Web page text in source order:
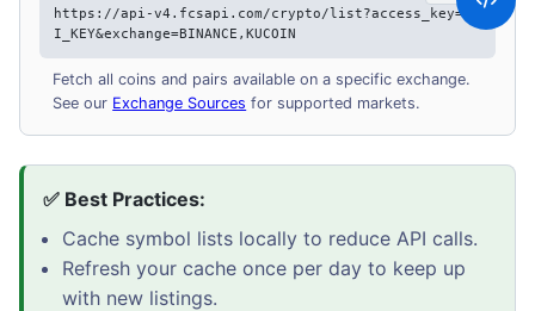
https://api-v4.fcsapi.com/crypto/list?access_key=AP
I_KEY&exchange=BINANCE,KUCOIN
Fetch all coins and pairs available on a specific exchange.
See our Exchange Sources for supported markets.
✅ Best Practices:
Cache symbol lists locally to reduce API calls.
Refresh your cache once per day to keep up
with new listings.